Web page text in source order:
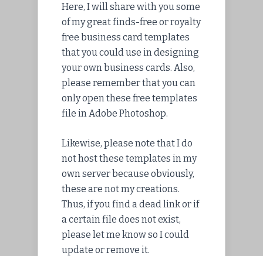
Here, I will share with you some
of my great finds-free or royalty
free business card templates
that you could use in designing
your own business cards. Also,
please remember that you can
only open these free templates
file in Adobe Photoshop.
Likewise, please note that I do
not host these templates in my
own server because obviously,
these are not my creations.
Thus, if you find a dead link or if
a certain file does not exist,
please let me know so I could
update or remove it.